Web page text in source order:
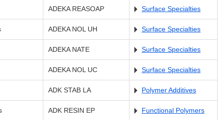
ADEKA REASOAP Surface Specialties
ADEKA NOL UH Surface Specialties
ADEKA NATE Surface Specialties
ADEKA NOL UC Surface Specialties
ADK STAB LA Polymer Additives
ADK RESIN EP Functional Polymers